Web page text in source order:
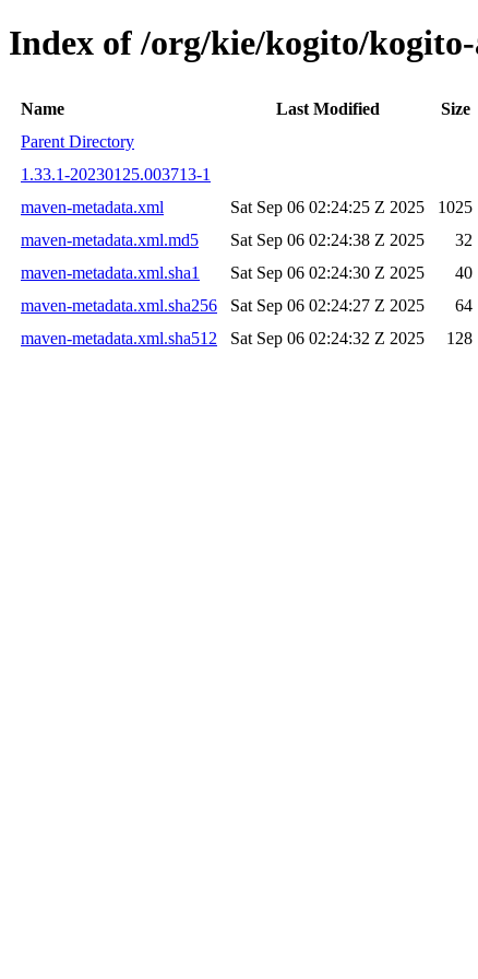
Index of /org/kie/kogito/
Name Last Modified Size
Parent Directory
1.33.1-20230125.003713-1
maven-metadata.xml
Sat Sep 06 02:24:25 Z 2025
1025
maven-metadata.xml.md5
Sat Sep 06 02:24:38 Z 2025
32
maven-metadata.xml.sha1
Sat Sep 06 02:24:30 Z 2025
40
maven-metadata.xml.sha256
Sat Sep 06 02:24:27 Z 2025
64
maven-metadata.xml.sha512
Sat Sep 06 02:24:32 Z 2025 128